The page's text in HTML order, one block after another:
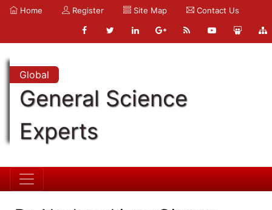
Home Register Site Map Contact Us
Global
General Science
Experts